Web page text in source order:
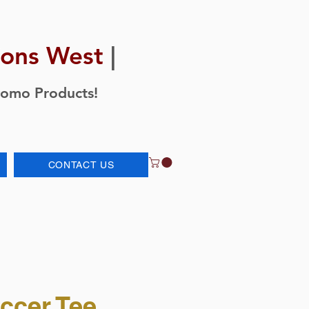
West |
Products!
CONTACT US